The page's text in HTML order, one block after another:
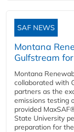
SAF NEWS
Montana
Gulfstream
Montana
collaborated with
partners as the
emissions testing
provided
State University
preparation for